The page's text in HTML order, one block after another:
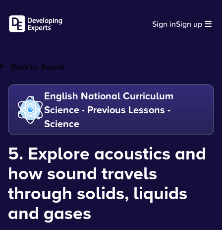
Sign inSign up
Back to: Sound
English National Curriculum
Science - Previous Lessons -
Science
5. Explore acoustics and
how sound travels
through solids, liquids
and gases